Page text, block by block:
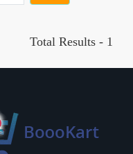
Total Results - 1